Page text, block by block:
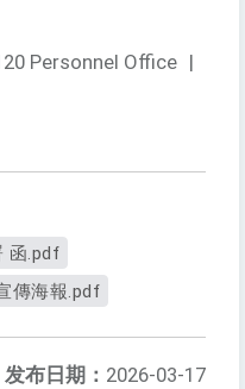
Personnel Office |
函.pdf
傳海報.pdf
发布日期： 2026-03-17